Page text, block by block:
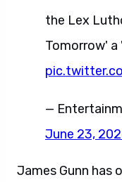
the Lex
Tomorrow' a
—
June 23,
James Gunn has